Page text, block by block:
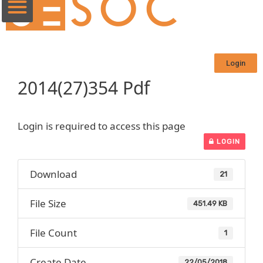
Login
2014(27)354 Pdf
Login is required to access this page
LOGIN
Download 21
File Size 451.49 KB
File Count 1